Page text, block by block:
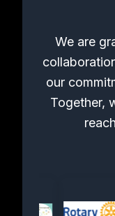
We are
our
Together,